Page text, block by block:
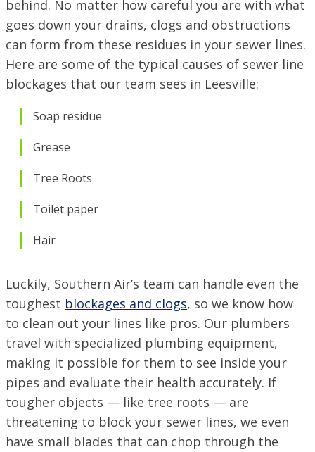
behind. No matter how careful you are with what
goes down your drains, clogs and obstructions
can form from these residues in your sewer lines.
Here are some of the typical causes of sewer line
blockages that our team sees in Leesville:
Soap residue
Grease
Tree Roots
Toilet paper
Hair
Luckily, Southern Air’s team can handle even the
toughest blockages and clogs, so we know how
to clean out your lines like pros. Our plumbers
travel with specialized plumbing equipment,
making it possible for them to see inside your
pipes and evaluate their health accurately. If
tougher objects — like tree roots — are
threatening to block your sewer lines, we even
have small blades that can chop through the